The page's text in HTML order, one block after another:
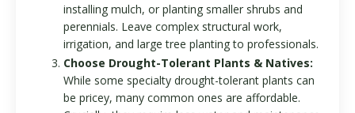
installing mulch, or planting smaller shrubs and
perennials. Leave complex structural work,
irrigation, and large tree planting to professionals.
Choose Drought-Tolerant Plants & Natives:
While some specialty drought-tolerant plants can
be pricey, many common ones are affordable.